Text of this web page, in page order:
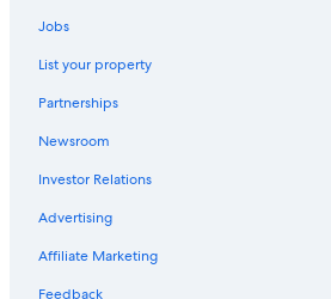
Villas in Brunico
Apartments in Brunico
Jobs
List your property
Partnerships
Newsroom
Investor Relations
Advertising
Affiliate Marketing
Feedback